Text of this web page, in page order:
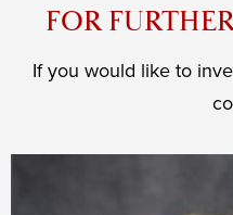
FOR
If you would like to